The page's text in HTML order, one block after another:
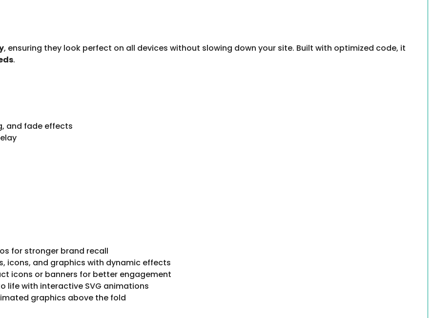
, ensuring they look perfect on all devices without slowing down your site. Built with optimized code, it
.
and fade effects
for stronger brand recall
icons, and graphics with dynamic effects
icons or banners for better engagement
life with interactive SVG animations
graphics above the fold